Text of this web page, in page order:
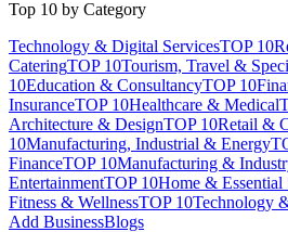
Top 10 by Category
Technology & Digital ServicesTOP 10
CateringTOP 10Tourism, Travel &
10Education & ConsultancyTOP 10
InsuranceTOP 10Healthcare & Medical
Architecture & DesignTOP 10Retail &
10Manufacturing, Industrial & Energy
FinanceTOP 10Manufacturing &
EntertainmentTOP 10Home & Essential
Fitness & WellnessTOP 10Technology
Add BusinessBlogs